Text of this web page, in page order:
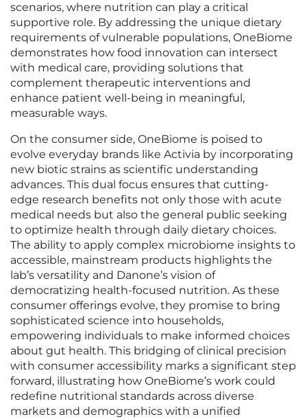
scenarios, where nutrition can play a critical
supportive role. By addressing the unique dietary
requirements of vulnerable populations, OneBiome
demonstrates how food innovation can intersect
with medical care, providing solutions that
complement therapeutic interventions and
enhance patient well-being in meaningful,
measurable ways.
On the consumer side, OneBiome is poised to
evolve everyday brands like Activia by incorporating
new biotic strains as scientific understanding
advances. This dual focus ensures that cutting-
edge research benefits not only those with acute
medical needs but also the general public seeking
to optimize health through daily dietary choices.
The ability to apply complex microbiome insights to
accessible, mainstream products highlights the
lab’s versatility and Danone’s vision of
democratizing health-focused nutrition. As these
consumer offerings evolve, they promise to bring
sophisticated science into households,
empowering individuals to make informed choices
about gut health. This bridging of clinical precision
with consumer accessibility marks a significant step
forward, illustrating how OneBiome’s work could
redefine nutritional standards across diverse
markets and demographics with a unified